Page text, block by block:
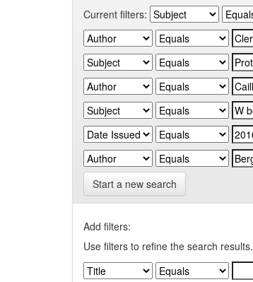
Current filters:
Start a new search
Add filters:
Use filters to refine the search results.